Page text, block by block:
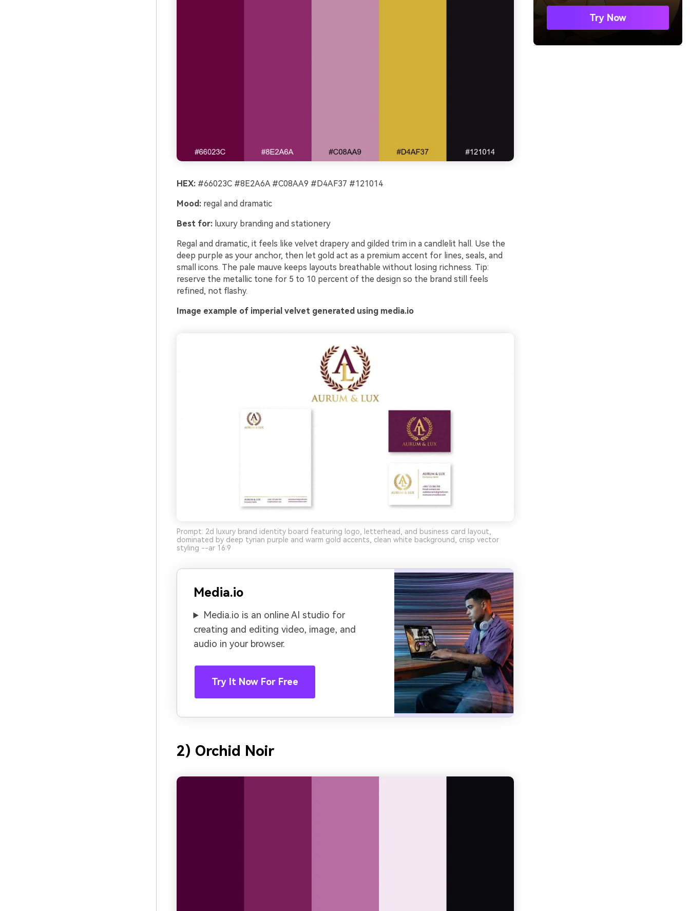
HEX:#66023C #8E2A6A #C08AA9 #D4AF37 #121014
Mood:regal and dramatic
Best for:luxury branding and stationery
Regal and dramatic, it feels like velvet drapery and gilded trim in a candlelit hall. Use the
deep purple as your anchor, then let gold act as a premium accent for lines, seals, and
small icons. The pale mauve keeps layouts breathable without losing richness. Tip:
reserve the metallic tone for 5 to 10 percent of the design so the brand still feels
refined, not flashy.
Image example of imperial velvet generated using media.io
Prompt: 2d luxury brand identity board featuring logo, letterhead, and business card layout,
dominated by deep tyrian purple and warm gold accents, clean white background, crisp vector
styling --ar 16:9
Media.io
Media.io is an online AI studio for
creating and editing video, image, and
audio in your browser.
Try It Now For Free
2) Orchid Noir
Try Now